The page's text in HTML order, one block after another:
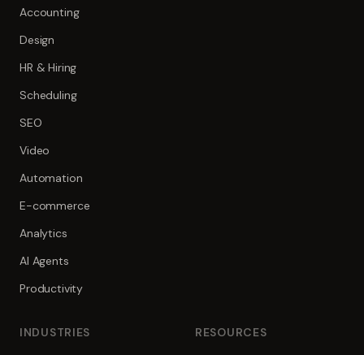
Accounting
Design
HR & Hiring
Scheduling
SEO
Video
Automation
E-commerce
Analytics
AI Agents
Productivity
INDUSTRIES RESOURCES